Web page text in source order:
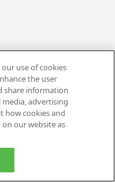
use of cookies
the user
share information
advertising
how cookies and
our website as